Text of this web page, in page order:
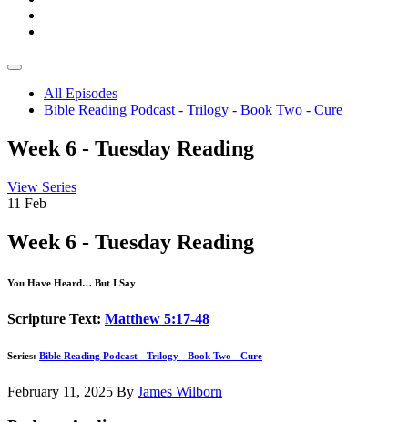
All Episodes
Bible Reading Podcast - Trilogy - Book Two - Cure
Week 6 - Tuesday Reading
View Series
11 Feb
Week 6 - Tuesday Reading
You Have Heard… But I Say
Scripture Text: Matthew 5:17-48
Series: Bible Reading Podcast - Trilogy - Book Two - Cure
February 11, 2025 By James Wilborn